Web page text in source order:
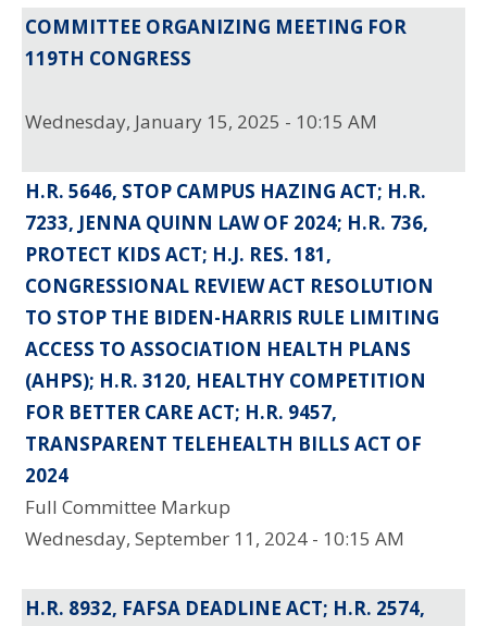
COMMITTEE ORGANIZING MEETING FOR
119TH CONGRESS
Wednesday, January 15, 2025 - 10:15 AM
H.R. 5646, STOP CAMPUS HAZING ACT; H.R.
7233, JENNA QUINN LAW OF 2024; H.R. 736,
PROTECT KIDS ACT; H.J. RES. 181,
CONGRESSIONAL REVIEW ACT RESOLUTION
TO STOP THE BIDEN-HARRIS RULE LIMITING
ACCESS TO ASSOCIATION HEALTH PLANS
(AHPS); H.R. 3120, HEALTHY COMPETITION
FOR BETTER CARE ACT; H.R. 9457,
TRANSPARENT TELEHEALTH BILLS ACT OF
2024
Full Committee Markup
Wednesday, September 11, 2024 - 10:15 AM
H.R. 8932, FAFSA DEADLINE ACT; H.R. 2574,